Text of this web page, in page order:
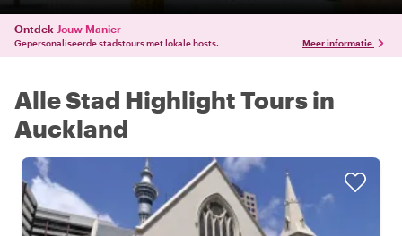
Ontdek Jouw Manier
Gepersonaliseerde stadstours met lokale hosts. Meer informatie
Alle Stad Highlight Tours in
Auckland